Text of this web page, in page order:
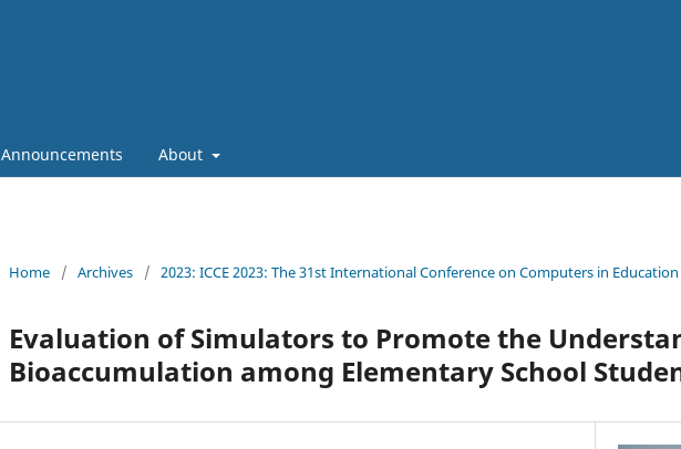
Announcements About
Home / Archives / 2023: ICCE 2023: The 31st International Conference on Computers in Education
Evaluation of Simulators to Promote the
Bioaccumulation among Elementary School